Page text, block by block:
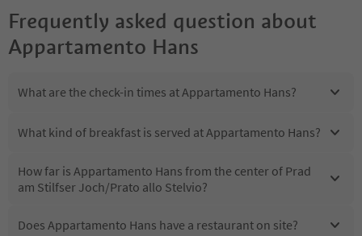
Frequently asked question about
Appartamento Hans
What are the check-in times at Appartamento Hans?
What kind of breakfast is served at Appartamento Hans?
How far is Appartamento Hans from the center of Prad
am Stilfser Joch/Prato allo Stelvio?
Does Appartamento Hans have a restaurant on site?